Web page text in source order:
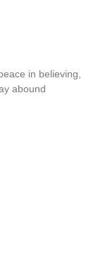
in believing,
abound